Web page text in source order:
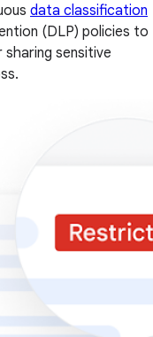
data classification
(DLP) policies to
sensitive